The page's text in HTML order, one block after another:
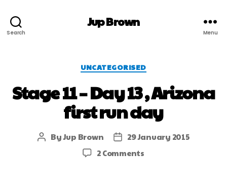
Search
Jup Brown
Menu
UNCATEGORISED
Stage 11 – Day 13 , Arizona
first run day
ByJup Brown
29 January 2015
2 Comments